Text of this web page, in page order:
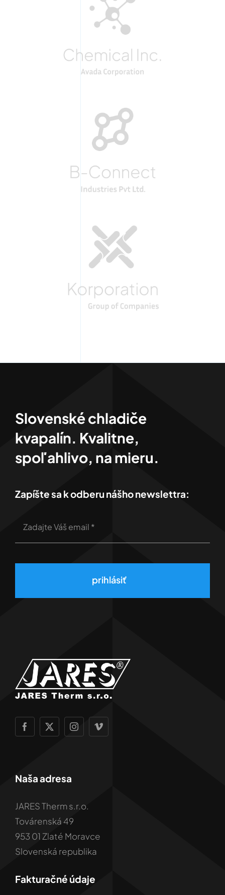
Slovenské chladiče
kvapalín. Kvalitne,
spoľahlivo, na mieru.
Zapíšte sa k odberu nášho newslettra:
prihlásiť
Naša adresa
JARES Therm s.r.o.
Továrenská 49
953 01 Zlaté Moravce
Slovenská republika
Fakturačné údaje